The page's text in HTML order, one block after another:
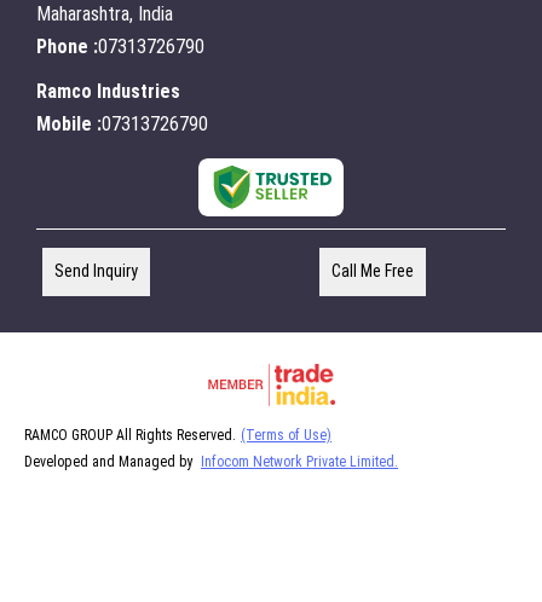
Maharashtra, India
Phone :07313726790
Ramco Industries
Mobile :07313726790
Send Inquiry Call Me Free
RAMCO GROUP All Rights Reserved.
(Terms of Use)
Developed and Managed by Infocom Network Private Limited.